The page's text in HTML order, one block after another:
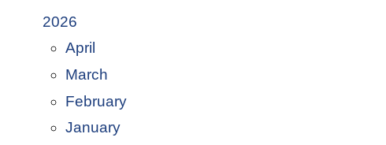
2026
April
March
February
January